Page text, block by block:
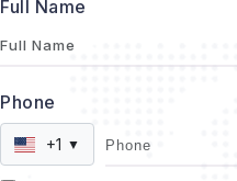
Full Name
Phone
+1 ▼